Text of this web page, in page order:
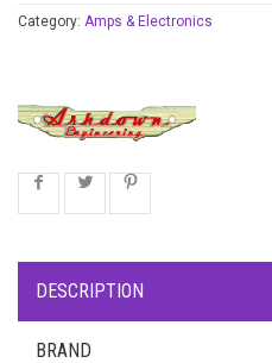
Category: Amps & Electronics
DESCRIPTION
BRAND